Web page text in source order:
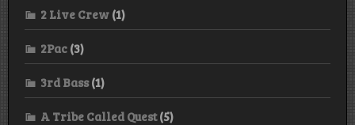
2 Live Crew (1)
2Pac (3)
3rd Bass(1)
A Tribe Called Quest(5)